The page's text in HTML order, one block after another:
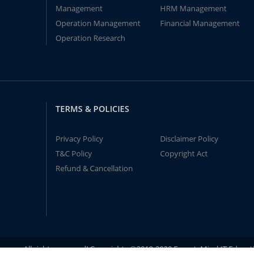
Management
HRM Management
Operation Management
Financial Management
Operation Research
TERMS & POLICIES
Privacy Policy
Disclaimer Policy
T&C Policy
Copyright Act
Refund & Cancellation
All rights reserved! Copyrights ©2019-2020 ExpertsMind IT